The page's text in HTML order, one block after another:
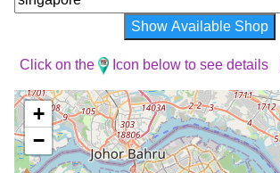
Show Available Shop
Click on the Icon below to see details |
+
−